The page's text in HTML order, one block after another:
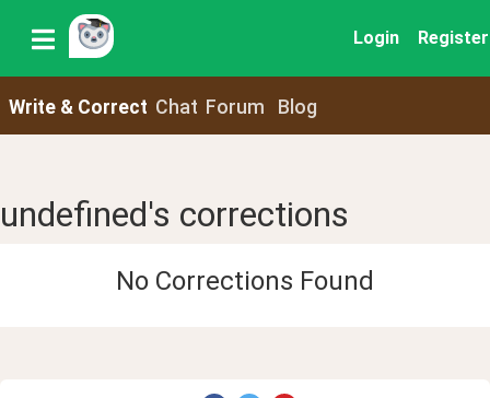
Login Register
Write & Correct Chat Forum Blog
undefined's corrections
No Corrections Found